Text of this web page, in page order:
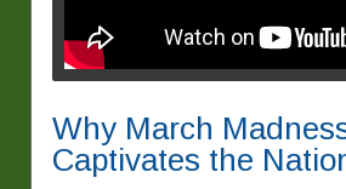
Why March
Captivates the